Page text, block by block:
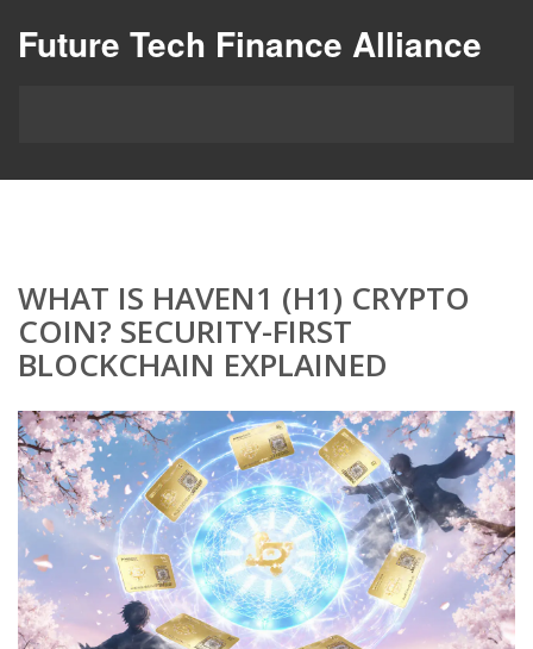
Future Tech Finance Alliance
WHAT IS HAVEN1 (H1) CRYPTO
COIN? SECURITY-FIRST
BLOCKCHAIN EXPLAINED